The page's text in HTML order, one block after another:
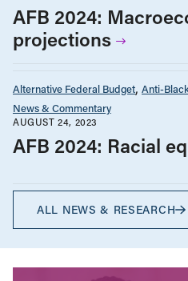
AFB 2024:
projections
Alternative Federal Budget Anti-
News & Commentary
AUGUST 24, 2023
AFB 2024: Racial
ALL NEWS & RESEARCH